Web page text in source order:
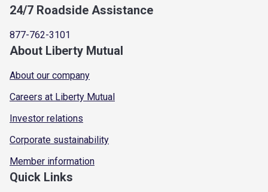
24/7 Roadside Assistance
877-762-3101
About Liberty Mutual
About our company
Careers at Liberty Mutual
Investor relations
Corporate sustainability
Member information
Quick Links